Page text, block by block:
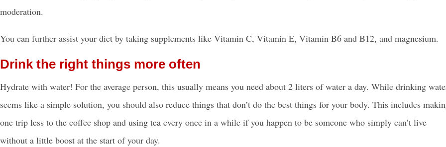
moderation.
You can further assist your diet by taking supplements like Vitamin C, Vitamin E, Vitamin B6 and B12, and magnesium.
Drink the right things more often
Hydrate with water! For the average person, this usually means you need about 2 liters of water a day. While drinking
seems like a simple solution, you should also reduce things that don’t do the best things for your body. This includes
one trip less to the coffee shop and using tea every once in a while if you happen to be someone who simply can’t live
without a little boost at the start of your day.